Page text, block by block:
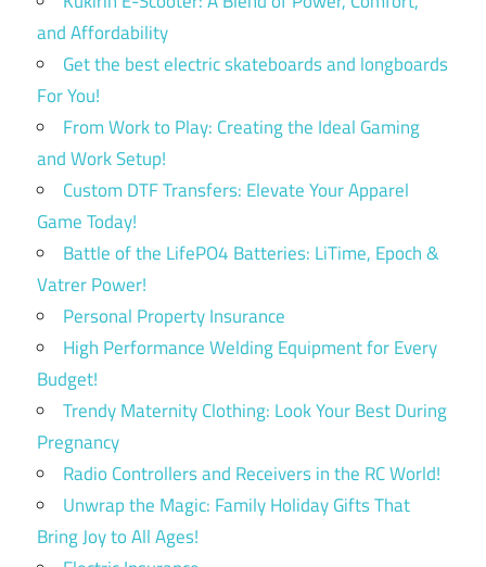
and Affordability
Get the best electric skateboards and longboards
For You!
From Work to Play: Creating the Ideal Gaming
and Work Setup!
Custom DTF Transfers: Elevate Your Apparel
Game Today!
Battle of the LifePO4 Batteries: LiTime, Epoch &
Vatrer Power!
Personal Property Insurance
High Performance Welding Equipment for Every
Budget!
Trendy Maternity Clothing: Look Your Best During
Pregnancy
Radio Controllers and Receivers in the RC World!
Unwrap the Magic: Family Holiday Gifts That
Bring Joy to All Ages!